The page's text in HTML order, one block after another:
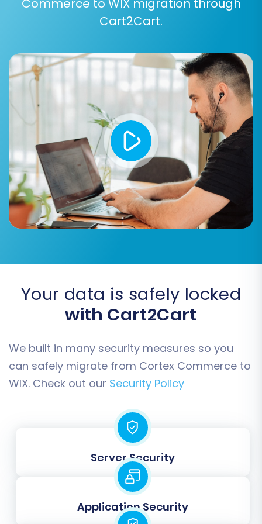
Step 7: Run a Free Demo Migration
Before committing to the full migration, it's
highly recommended to perform a free demo.
This migrates a limited number of entities (e.g.,
10-20 products, customers, and orders)
allowing you to verify data accuracy, check how
SKUs and variants appear, and ensure the
process meets your expectations. It’s an
excellent way to validate your data mapping
Step 8: Perform Full Data Migration
Once you're satisfied with the demo results, you
can proceed with the full data transfer. Review
all migration details, including the total cost and
Migration Insurance Servicefor added peace of
mind, which allows for multiple re-migrations.
Read more on How Migration Insurance works?
Commerce to WIX migration through
Cart2Cart.
Your data is safely locked
with Cart2Cart
We built in many security measures so you
can safely migrate from Cortex Commerce to
WIX. Check out our Security Policy
Server Security
Application Security